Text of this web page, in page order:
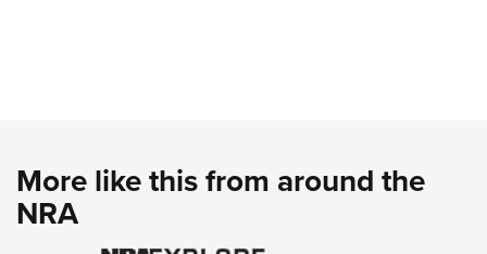
More like this from around the
NRA